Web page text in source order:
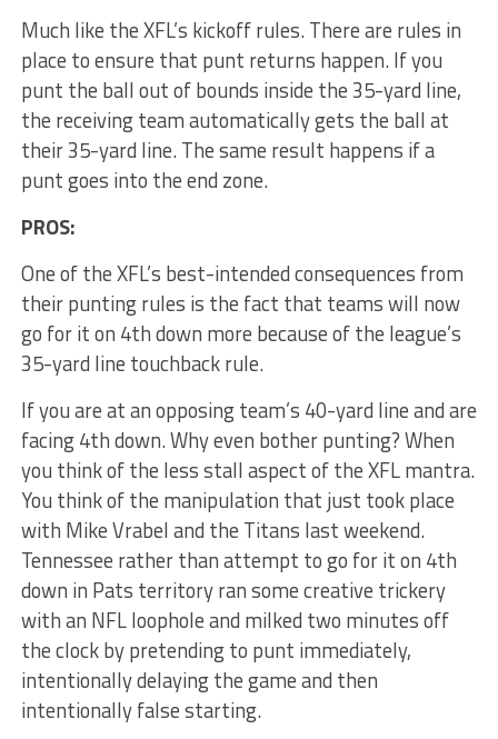
Much like the XFL’s kickoff rules. There are rules in
place to ensure that punt returns happen. If you
punt the ball out of bounds inside the 35-yard line,
the receiving team automatically gets the ball at
their 35-yard line. The same result happens if a
punt goes into the end zone.
PROS:
One of the XFL’s best-intended consequences from
their punting rules is the fact that teams will now
go for it on 4th down more because of the league’s
35-yard line touchback rule.
If you are at an opposing team’s 40-yard line and are
facing 4th down. Why even bother punting? When
you think of the less stall aspect of the XFL mantra.
You think of the manipulation that just took place
with Mike Vrabel and the Titans last weekend.
Tennessee rather than attempt to go for it on 4th
down in Pats territory ran some creative trickery
with an NFL loophole and milked two minutes off
the clock by pretending to punt immediately,
intentionally delaying the game and then
intentionally false starting.